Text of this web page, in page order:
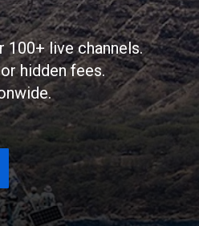
100+ live channels.
hidden fees.